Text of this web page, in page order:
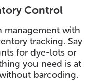
Control
management with
tracking. Say
for dye-lots or
you need is at
barcoding.